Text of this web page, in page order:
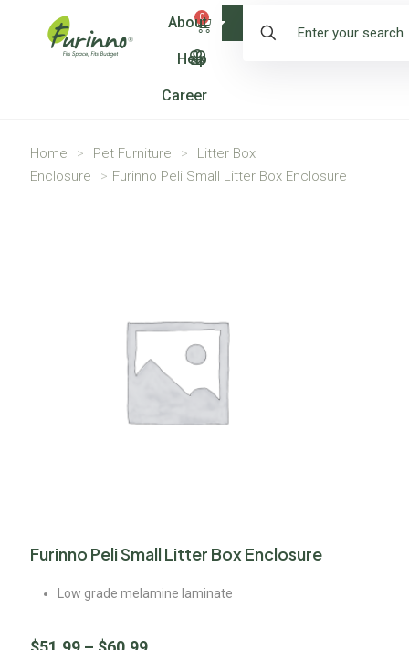
0
About
Help
Career
Shop
Home > Pet Furniture >
Litter Box
Enclosure
> Furinno Peli Small Litter Box Enclosure
Furinno Peli Small Litter Box Enclosure
Low grade melamine laminate